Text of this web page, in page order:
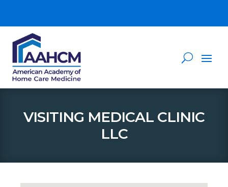
VISITING MEDICAL CLINIC
LLC